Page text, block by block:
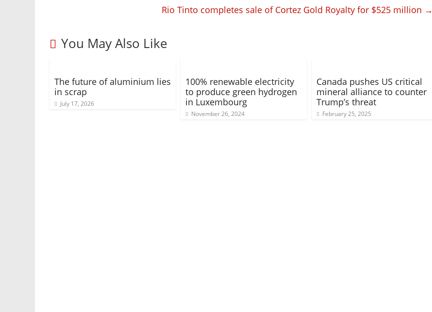
Rio Tinto completes sale of Cortez Gold Royalty for $525 million →
You May Also Like
The future of aluminium lies
in scrap
July 17, 2026
100% renewable electricity
to produce green hydrogen
in Luxembourg
November 26, 2024
Canada pushes US critical
mineral alliance to counter
Trump’s threat
February 25, 2025